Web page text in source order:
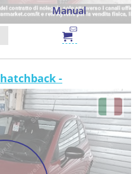
Manual
-